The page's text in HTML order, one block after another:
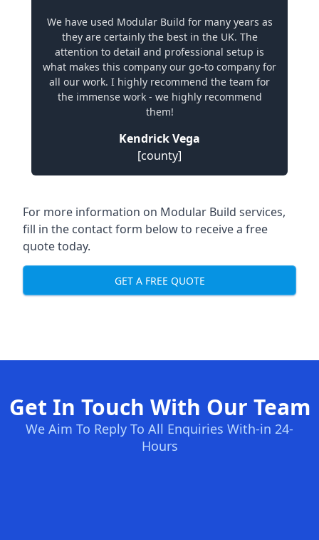
We have used Modular Build for many years as
they are certainly the best in the UK. The
attention to detail and professional setup is
what makes this company our go-to company for
all our work. I highly recommend the team for
the immense work - we highly recommend
them!
Kendrick Vega
[county]
For more information on Modular Build services,
fill in the contact form below to receive a free
quote today.
GET A FREE QUOTE
Get In Touch With Our Team
We Aim To Reply To All Enquiries With-in 24-
Hours